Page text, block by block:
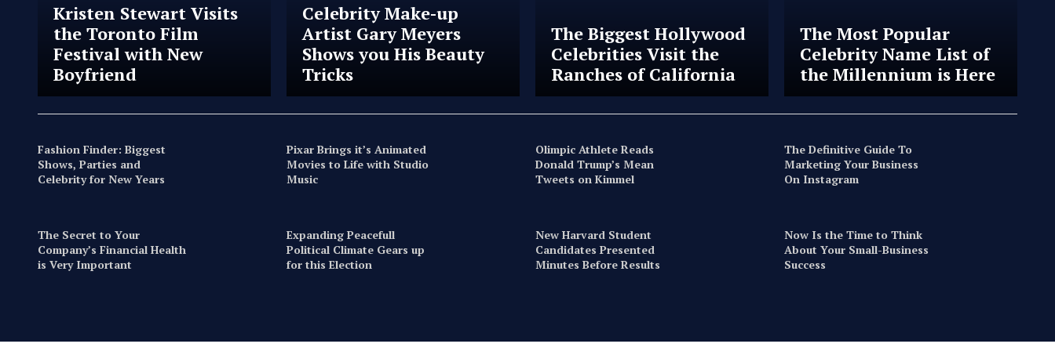
Kristen Stewart Visits
the Toronto Film
Festival with New
Boyfriend
Celebrity Make-up
Artist Gary Meyers
Shows you His Beauty
Tricks
The Biggest Hollywood
Celebrities Visit the
Ranches of California
The Most Popular
Celebrity Name List of
the Millennium is Here
Fashion Finder: Biggest
Shows, Parties and
Celebrity for New Years
Pixar Brings it’s Animated
Movies to Life with Studio
Music
Olimpic Athlete Reads
Donald Trump’s Mean
Tweets on Kimmel
The Definitive Guide To
Marketing Your Business
On Instagram
The Secret to Your
Company’s Financial Health
is Very Important
Expanding Peacefull
Political Climate Gears up
for this Election
New Harvard Student
Candidates Presented
Minutes Before Results
Now Is the Time to Think
About Your Small-Business
Success